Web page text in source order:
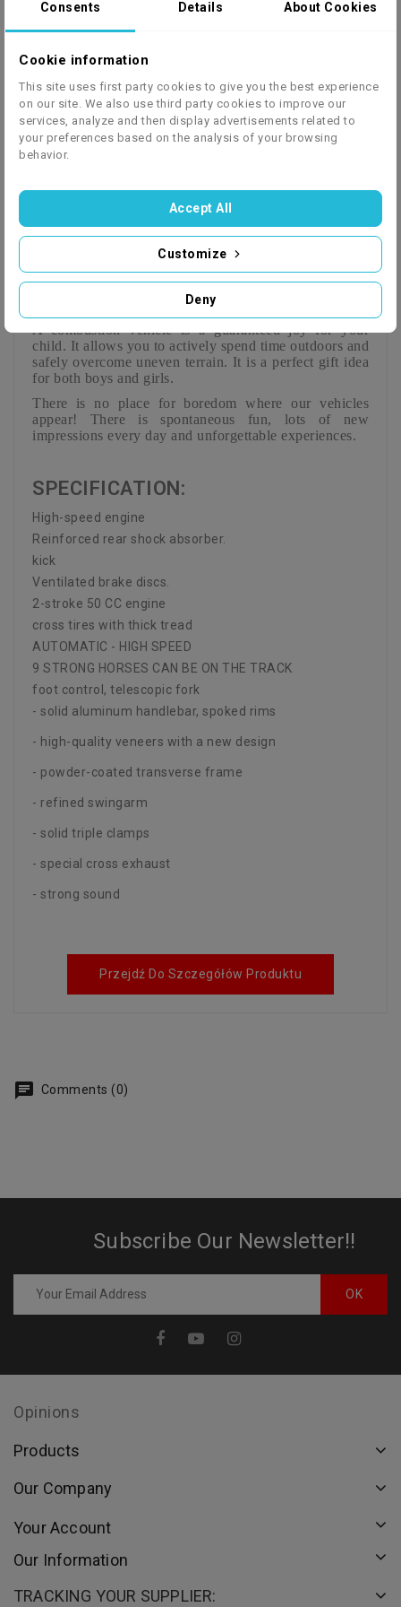
We ship to 27 European countries - click to check
the price list
Instrukcja
Serwisówka
NRG50 RS Cross 50cc Motocross
9hp KTM Replica 14/12" Kick Start
A combustion vehicle is a guaranteed joy for your
child. It allows you to actively spend time outdoors and
safely overcome uneven terrain. It is a perfect gift idea
for both boys and girls.
There is no place for boredom where our vehicles
appear! There is spontaneous fun, lots of new
impressions every day and unforgettable experiences.
SPECIFICATION:
High-speed engine
Reinforced rear shock absorber.
kick
Ventilated brake discs.
2-stroke 50 CC engine
cross tires with thick tread
AUTOMATIC - HIGH SPEED
9 STRONG HORSES CAN BE ON THE TRACK
foot control, telescopic fork
- solid aluminum handlebar, spoked rims
- high-quality veneers with a new design
- powder-coated transverse frame
- refined swingarm
- solid triple clamps
- special cross exhaust
- strong sound
Przejdź Do Szczegółów Produktu
Comments (0)
Subscribe Our Newsletter!!
Opinions
Products
Our Company
Your Account
Our Information
TRACKING YOUR SUPPLIER:
Consents Details About Cookies
Cookie information
This site uses first party cookies to give you the best experience
on our site. We also use third party cookies to improve our
services, analyze and then display advertisements related to
your preferences based on the analysis of your browsing
behavior.
Deny
Customize
Accept All